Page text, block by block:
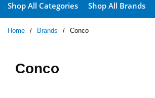
Shop All Categories Shop All Brands
Home / Brands / Conco
Conco